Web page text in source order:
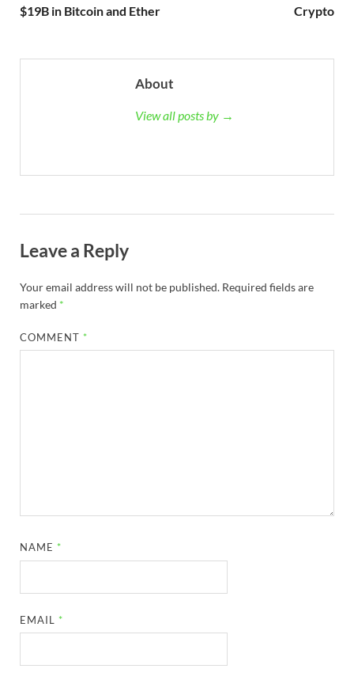
$19B in Bitcoin and Ether
Crypto
About
View all posts by →
Leave a Reply
Your email address will not be published. Required fields are
marked *
COMMENT *
NAME *
EMAIL *